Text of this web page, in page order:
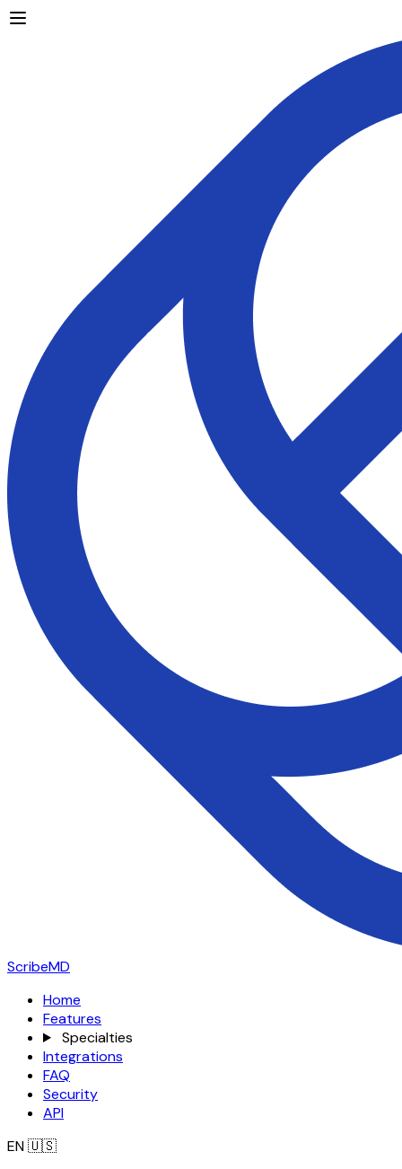
ScribeMD
Home
Features
Specialties
Integrations
FAQ
Security
API
EN🇺🇸